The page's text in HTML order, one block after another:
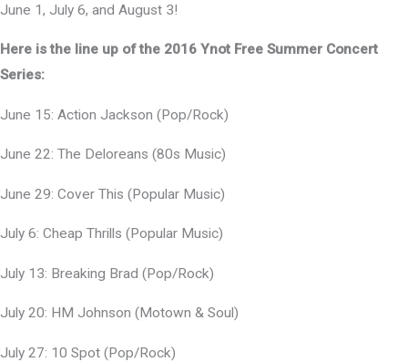
June 1, July 6, and August 3!
Here is the line up of the 2016 Ynot Free Summer Concert
Series:
June 15: Action Jackson (Pop/Rock)
June 22: The Deloreans (80s Music)
June 29: Cover This (Popular Music)
July 6: Cheap Thrills (Popular Music)
July 13: Breaking Brad (Pop/Rock)
July 20: HM Johnson (Motown & Soul)
July 27: 10 Spot (Pop/Rock)